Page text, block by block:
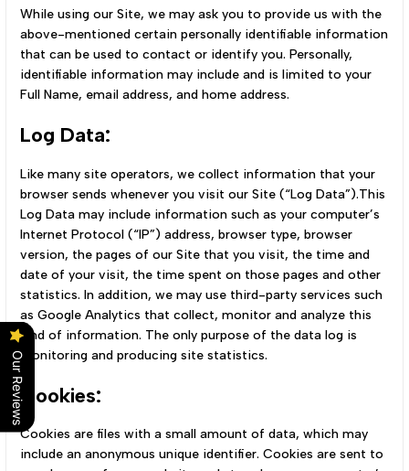
While using our Site, we may ask you to provide us with the
above-mentioned certain personally identifiable information
that can be used to contact or identify you. Personally,
identifiable information may include and is limited to your
Full Name, email address, and home address.
Log Data:
Like many site operators, we collect information that your
browser sends whenever you visit our Site (“Log Data”).This
Log Data may include information such as your computer’s
Internet Protocol (“IP”) address, browser type, browser
version, the pages of our Site that you visit, the time and
date of your visit, the time spent on those pages and other
statistics. In addition, we may use third-party services such
as Google Analytics that collect, monitor and analyze this
kind of information. The only purpose of the data log is
monitoring and producing site statistics.
Cookies:
Cookies are files with a small amount of data, which may
include an anonymous unique identifier. Cookies are sent to
Our Reviews